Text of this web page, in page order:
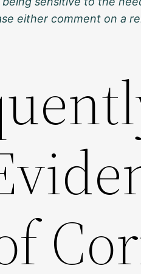
either comment on a